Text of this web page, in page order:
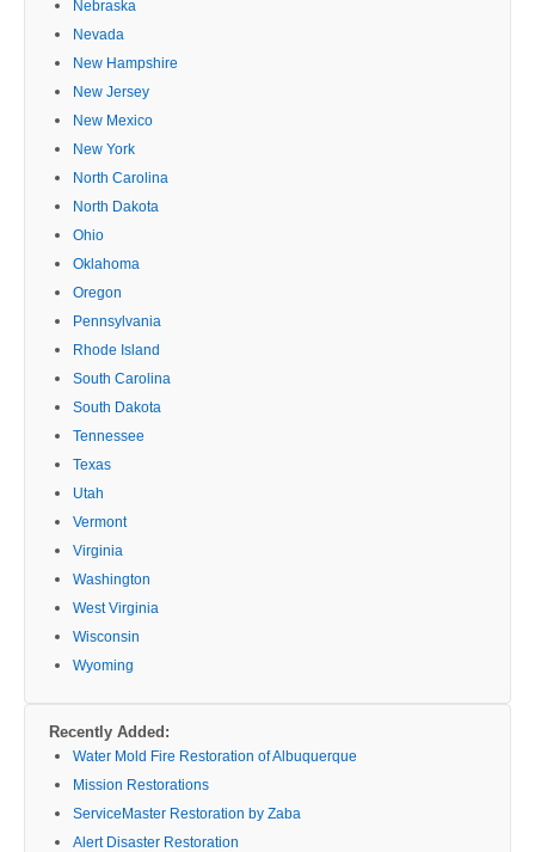
Nebraska
Nevada
New Hampshire
New Jersey
New Mexico
New York
North Carolina
North Dakota
Ohio
Oklahoma
Oregon
Pennsylvania
Rhode Island
South Carolina
South Dakota
Tennessee
Texas
Utah
Vermont
Virginia
Washington
West Virginia
Wisconsin
Wyoming
Recently Added:
Water Mold Fire Restoration of Albuquerque
Mission Restorations
ServiceMaster Restoration by Zaba
Alert Disaster Restoration